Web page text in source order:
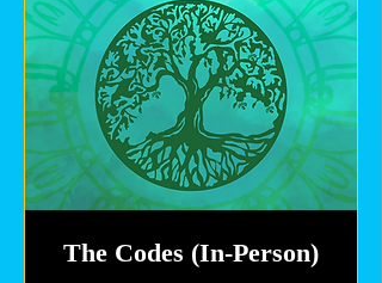
The Codes (In-Person)